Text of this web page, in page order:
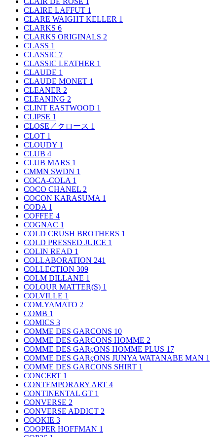
CLAIRE LAFFUT 1
CLARE WAIGHT KELLER 1
CLARKS 6
CLARKS ORIGINALS 2
CLASS 1
CLASSIC 7
CLASSIC LEATHER 1
CLAUDE 1
CLAUDE MONET 1
CLEANER 2
CLEANING 2
CLINT EASTWOOD 1
CLIPSE 1
CLOSE／クロース 1
CLOT 1
CLOUDY 1
CLUB 4
CLUB MARS 1
CMMN SWDN 1
COCA-COLA 1
COCO CHANEL 2
COCON KARASUMA 1
CODA 1
COFFEE 4
COGNAC 1
COLD CRUSH BROTHERS 1
COLD PRESSED JUICE 1
COLIN READ 1
COLLABORATION 241
COLLECTION 309
COLM DILLANE 1
COLOUR MATTER(S) 1
COLVILLE 1
COM.YAMATO 2
COMB 1
COMICS 3
COMME DES GARCONS 10
COMME DES GARCONS HOMME 2
COMME DES GARçONS HOMME PLUS 17
COMME DES GARçONS JUNYA WATANABE MAN 1
COMME DES GARCONS SHIRT 1
CONCERT 1
CONTEMPORARY ART 4
CONTINENTAL GT 1
CONVERSE 2
CONVERSE ADDICT 2
COOKIE 3
COOPER HOFFMAN 1